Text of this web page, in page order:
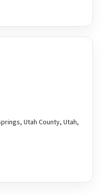
Utah County, Utah,